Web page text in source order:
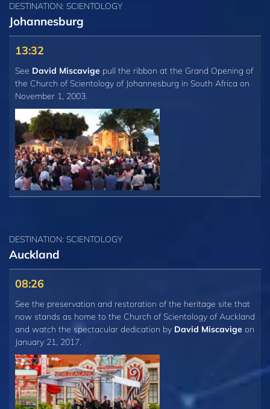
DESTINATION: SCIENTOLOGY
Johannesburg
13:32
See David Miscavige pull the ribbon at the Grand Opening of
the Church of Scientology of Johannesburg in South Africa on
November 1, 2003.
DESTINATION: SCIENTOLOGY
Auckland
08:26
See the preservation and restoration of the heritage site that
now stands as home to the Church of Scientology of Auckland
and watch the spectacular dedication by David Miscavige on
January 21, 2017.